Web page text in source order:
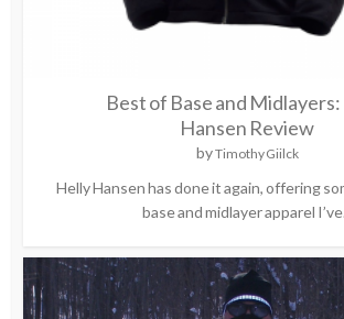
Best of Base and
Hansen Review
byTimothy Giilck
Helly Hansen has done it again, offering
base and midlayer apparel